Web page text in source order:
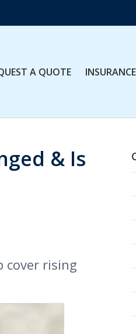
A QUOTE INSURANCE
& Is
cover rising